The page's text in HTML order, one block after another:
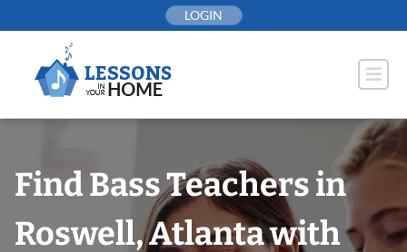
to
LOGIN
Find Bass Teachers in
Roswell, Atlanta with